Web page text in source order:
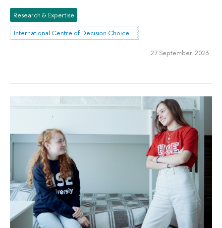
Research & Expertise
International Centre of Decision Choice and Analysis
27 September 2023